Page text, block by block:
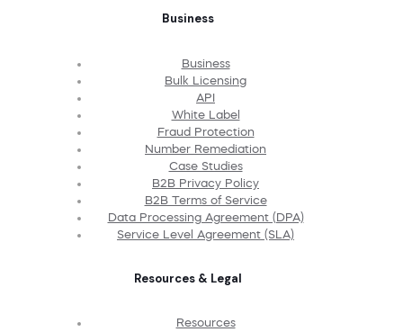
Business
Business
Bulk Licensing
API
White Label
Fraud Protection
Number Remediation
Case Studies
B2B Privacy Policy
B2B Terms of Service
Data Processing Agreement (DPA)
Service Level Agreement (SLA)
Resources & Legal
Resources